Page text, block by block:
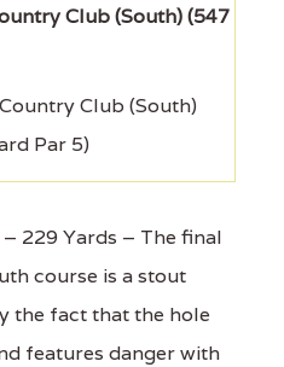
Club (South)
Par 5)
229 Yards – The final
course is a stout
the fact that the hole
features danger with